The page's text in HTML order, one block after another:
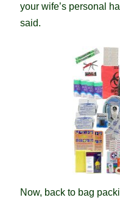
your wife’s personal
said.
Now, back to bag